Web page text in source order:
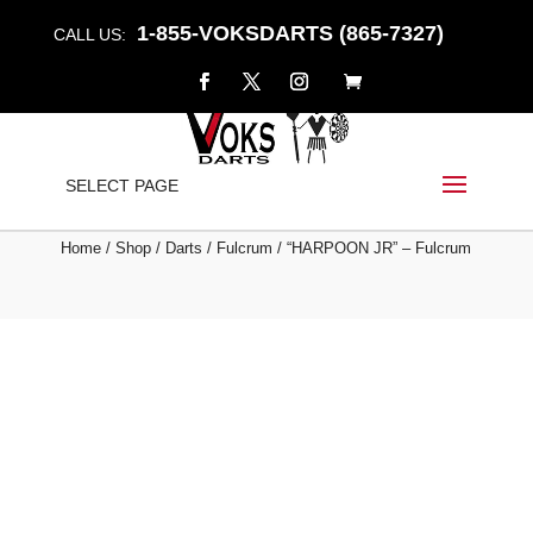
CALL US: 1-855-VOKSDARTS (865-7327)
SELECT PAGE“HARPOON JR” –
Home /Shop / Darts / Fulcrum / “HARPOON JR” – Fulcrum